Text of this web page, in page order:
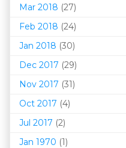
Mar 2018 (27)
Feb 2018 (24)
Jan 2018 (30)
Dec 2017 (29)
Nov 2017 (31)
Oct 2017 (4)
Jul 2017 (2)
Jan 1970 (1)